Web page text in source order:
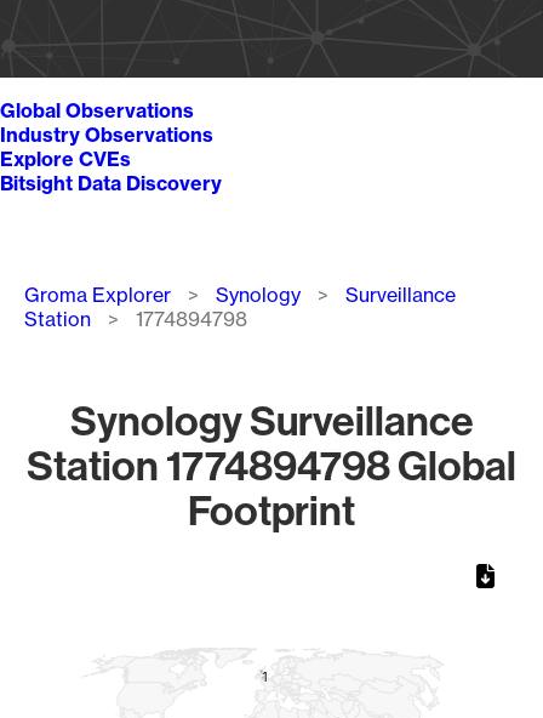
Global Observations
Industry Observations
Explore CVEs
Bitsight Data Discovery
Breadcrumb
Groma Explorer Synology
Surveillance
Station
1774894798
Synology Surveillance
Station 1774894798 Global
Footprint
11